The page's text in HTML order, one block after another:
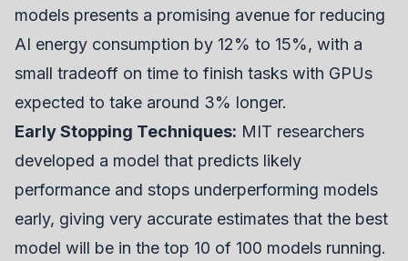
models presents a promising avenue for reducing
AI energy consumption by 12% to 15%, with a
small tradeoff on time to finish tasks with GPUs
expected to take around 3% longer.
Early Stopping Techniques: MIT researchers
developed a model that predicts likely
performance and stops underperforming models
early, giving very accurate estimates that the best
model will be in the top 10 of 100 models running.